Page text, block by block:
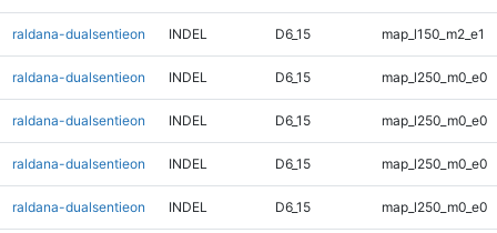
raldana-dualsentieon INDEL D6_15 map_l150_m2_e1
raldana-dualsentieon INDEL D6_15 map_l250_m0_e0
raldana-dualsentieon INDEL D6_15 map_l250_m0_e0
raldana-dualsentieon INDEL D6_15 map_l250_m0_e0
raldana-dualsentieon INDEL D6_15 map_l250_m0_e0